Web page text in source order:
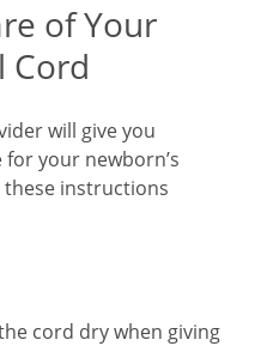
of Your
Cord
will give you
your newborn’s
these instructions
cord dry when giving